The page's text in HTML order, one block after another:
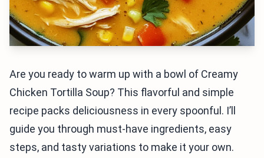
Are you ready to warm up with a bowl of Creamy
Chicken Tortilla Soup? This flavorful and simple
recipe packs deliciousness in every spoonful. I’ll
guide you through must-have ingredients, easy
steps, and tasty variations to make it your own.